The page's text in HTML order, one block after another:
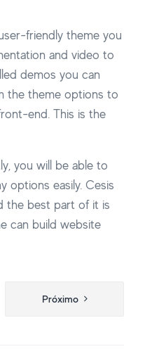
friendly theme you
and video to
demos you can
the theme options to
end. This is the
you will be able to
options easily. Cesis
the best part of it is
can build website
Próximo